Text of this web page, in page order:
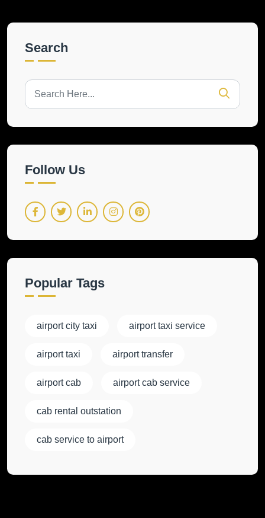
Search
Follow Us
Popular Tags
airport city taxi airport taxi service
airport taxi airport transfer
airport cab airport cab service
cab rental outstation
cab service to airport